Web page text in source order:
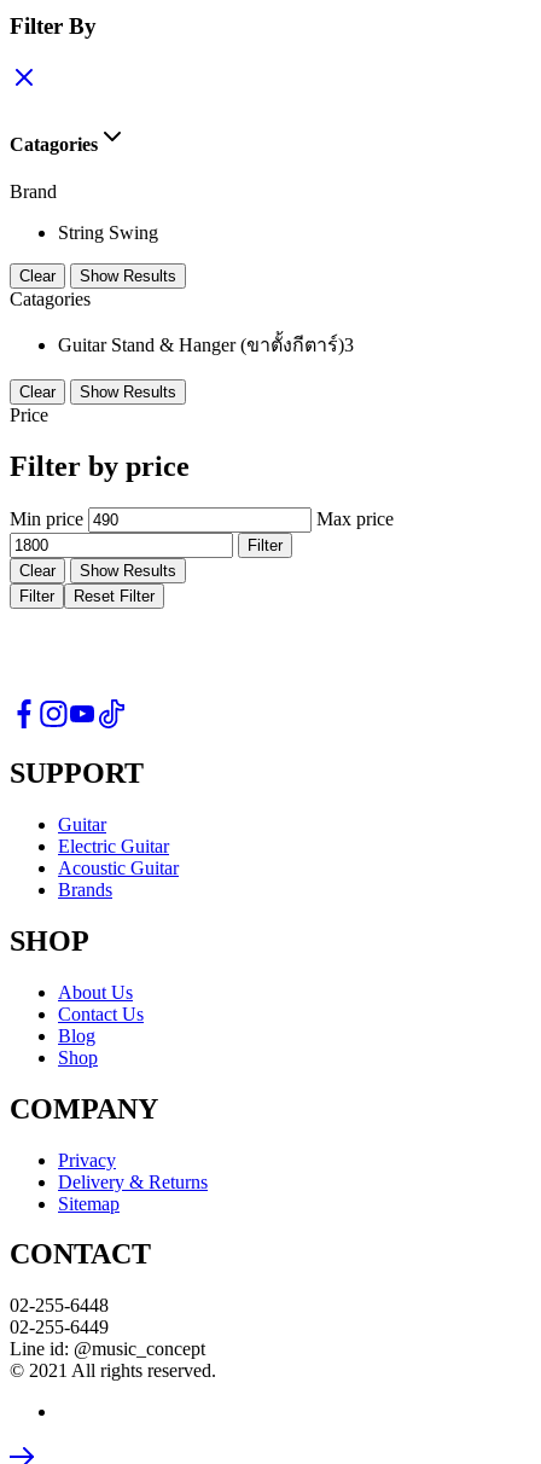
Filter By
Catagories
Brand
String Swing
Clear Show Results
Catagories
Guitar Stand & Hanger (ขาตั้งกีตาร์)3
Clear Show Results
Price
Filter by price
Min price Max price
Filter
Clear
Show Results
Filter
Reset Filter
SUPPORT
Guitar
Electric Guitar
Acoustic Guitar
Brands
SHOP
About Us
Contact Us
Blog
Shop
COMPANY
Privacy
Delivery & Returns
Sitemap
CONTACT
02-255-6448
02-255-6449
Line id: @music_concept
© 2021 All rights reserved.